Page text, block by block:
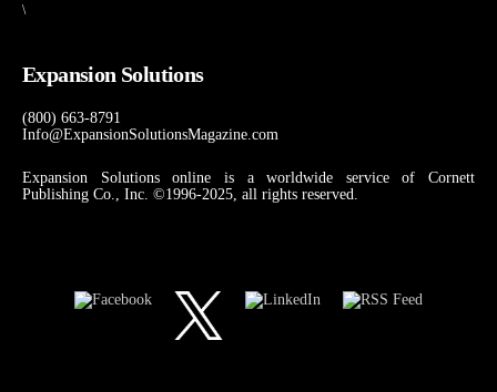
\
Expansion Solutions
(800) 663-8791
Info@ExpansionSolutionsMagazine.com
Expansion Solutions online is a worldwide service of Cornett
Publishing Co., Inc. ©1996-2025, all rights reserved.